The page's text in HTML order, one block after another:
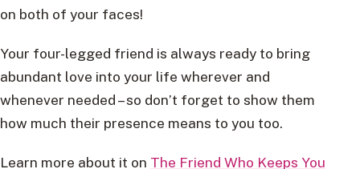
on both of your faces!
Your four-legged friend is always ready to bring
abundant love into your life wherever and
whenever needed – so don’t forget to show them
how much their presence means to you too.
Learn more about it on The Friend Who Keeps You